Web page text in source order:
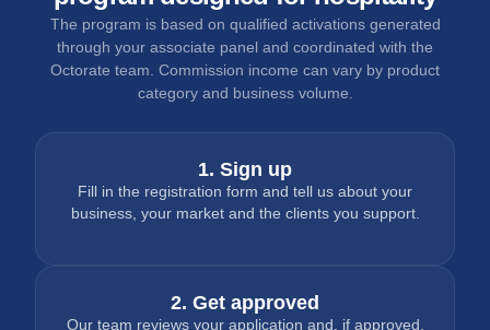
The program is based on qualified activations generated
through your associate panel and coordinated with the
Octorate team. Commission income can vary by product
category and business volume.
1. Sign up
Fill in the registration form and tell us about your
business, your market and the clients you support.
2. Get approved
Our team reviews your application and, if approved,